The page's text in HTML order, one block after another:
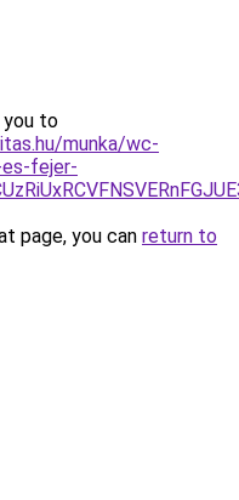
you to
munka/wc-
fejer-
page, you can return to